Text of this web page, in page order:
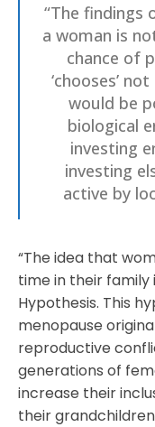
“The
a woman is
chance of
‘chooses’
would be
biological
investing
investing
active by
“The idea that
time in their
Hypothesis. This
menopause
reproductive
generations of
increase their
their